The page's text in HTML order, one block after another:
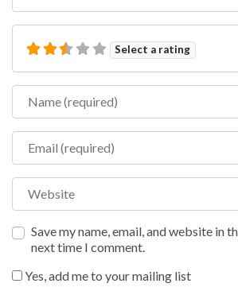
Select a rating
Name
Email
Website
Save my name, email, and website in
next time I comment.
Yes, add me to your mailing list